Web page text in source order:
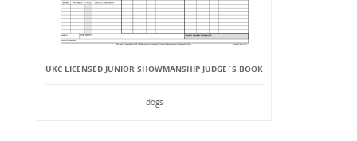
UKC LICENSED JUNIOR SHOWMANSHIP JUDGE`S BOOK
dogs